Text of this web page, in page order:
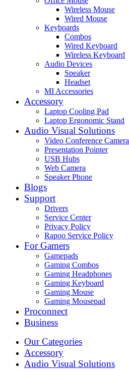
Wireless Mouse
Wired Mouse
Keyboards
Combos
Wired Keyboard
Wireless Keyboard
Audio Devices
Speaker
Headset
MI Accessories
Accessory
Laptop Cooling Pad
Laptop Ergonomic Stand
Audio Visual Solutions
Video Conference Camera
Presentation Pointer
USB Hubs
Web Camera
Speaker Phone
Blogs
Support
Drivers
Service Center
Privacy Policy
Rapoo Service Policy
For Gamers
Gamepads
Gaming Combos
Gaming Headphones
Gaming Keyboard
Gaming Mouse
Gaming Mousepad
Proconnect
Business
Our Categories
Accessory
Audio Visual Solutions